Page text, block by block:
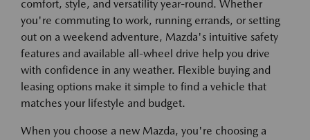
comfort, style, and versatility year-round. Whether
you're commuting to work, running errands, or setting
out on a weekend adventure, Mazda's intuitive safety
features and available all-wheel drive help you drive
with confidence in any weather. Flexible buying and
leasing options make it simple to find a vehicle that
matches your lifestyle and budget.
When you choose a new Mazda, you're choosing a